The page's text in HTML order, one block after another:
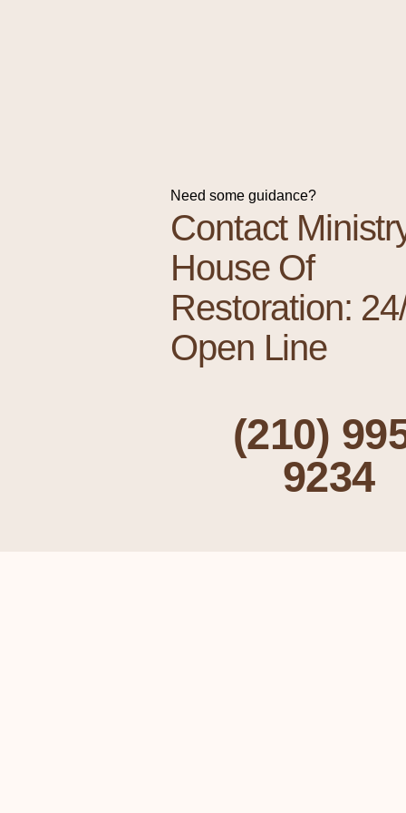
Need some guidance?
Contact
House Of
Restoration:
Open Line
(210)
9234